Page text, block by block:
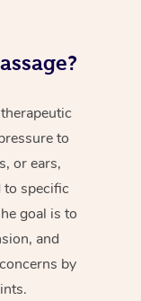
to
or ears,
to specific
goal is to
and
by